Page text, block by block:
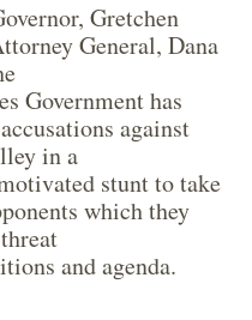
Gretchen
General, Dana
Government has
against
in a
stunt to take
which they
and agenda.